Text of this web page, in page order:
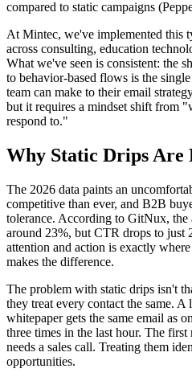
compared to static campaigns
At Mintec, we've implemented this
across consulting, education
What we've seen is consistent: the
to behavior-based flows is the
team can make to their email
but it requires a mindset shift from
respond to."
Why Static Drips Are
The 2026 data paints an
competitive than ever, and B2B
tolerance. According to GitNux, the
around 23%, but CTR drops to just
attention and action is exactly
makes the difference.
The problem with static drips isn't
they treat every contact the same.
whitepaper gets the same email as
three times in the last hour. The first
needs a sales call. Treating them
opportunities.